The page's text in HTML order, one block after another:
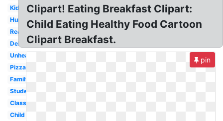
Kid
Hungry
Reading
Delicious
Unhealthy
Pizza
Family
Student
Class
Child
Clipart! Eating Breakfast Clipart:
Child Eating Healthy Food Cartoon
Clipart Breakfast.
pin